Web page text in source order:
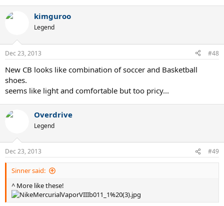
kimguroo
Legend
Dec 23, 2013 #48
New CB looks like combination of soccer and Basketball
shoes.
seems like light and comfortable but too pricy...
Overdrive
Legend
Dec 23, 2013 #49
Sinner said:
^ More like these!